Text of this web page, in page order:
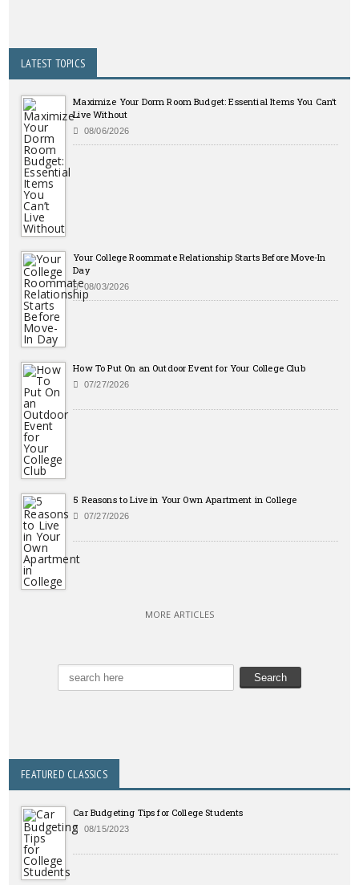
LATEST TOPICS
Maximize Your Dorm Room Budget: Essential Items You Can’t
Live Without
08/06/2026
Your College Roommate Relationship Starts Before Move-In
Day
08/03/2026
How To Put On an Outdoor Event for Your College Club
07/27/2026
5 Reasons to Live in Your Own Apartment in College
07/27/2026
MORE ARTICLES
FEATURED CLASSICS
Car Budgeting Tips for College Students
08/15/2023